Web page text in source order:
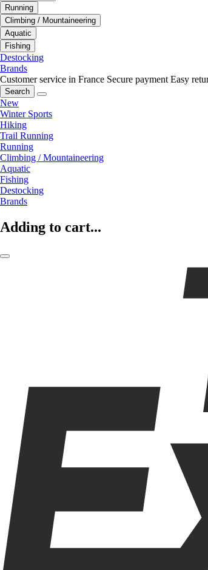
Running
Climbing / Mountaineering
Aquatic
Fishing
Destocking
Brands
Customer service in France Secure payment Easy
Search
New
Winter Sports
Hiking
Trail Running
Running
Climbing / Mountaineering
Aquatic
Fishing
Destocking
Brands
Adding to cart...